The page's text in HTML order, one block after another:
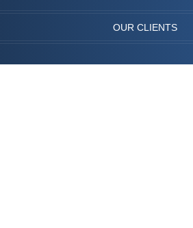
OUR CLIENTS